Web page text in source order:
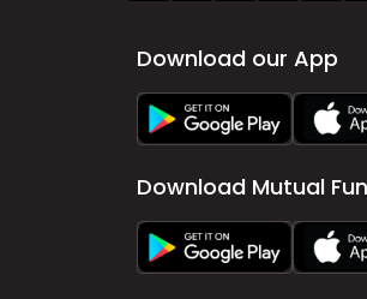
Download our App
Download Mutual